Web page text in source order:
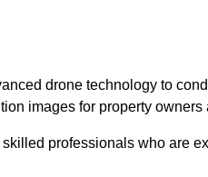
drone technology to
images for property owners
professionals who are